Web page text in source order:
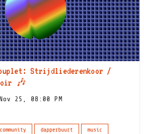
Strijdliederenkoor /
🎶
25, 08:00 PM
community dapperbuurt
music